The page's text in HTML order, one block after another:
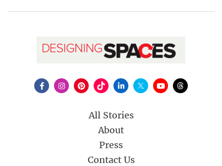
All Stories
About
Press
Contact Us